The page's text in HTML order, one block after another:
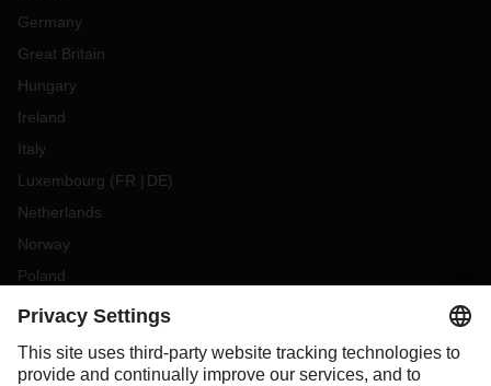
Germany
Great Britain
Hungary
Ireland
Italy
Luxembourg (FR DE)
Netherlands
Norway
Poland
Portugal
Slovakia